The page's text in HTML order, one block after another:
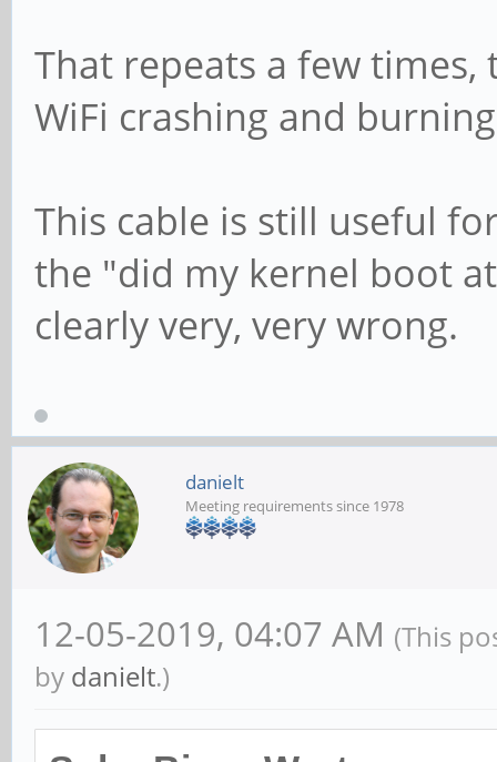
Dec 5 08:31:58
266.315600]
Dec 5 08:31:58
266.339116]
mmc: All phases
That repeats a few
WiFi crashing and
This cable is still useful
the "did my kernel boot
clearly very, very wrong.
danielt
Meeting requirements since 1978
12-05-2019, 04:07 AM (This
by danielt.)